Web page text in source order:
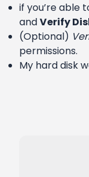
if you’re able
andVerify
(Optional)
permissions.
My hard disk